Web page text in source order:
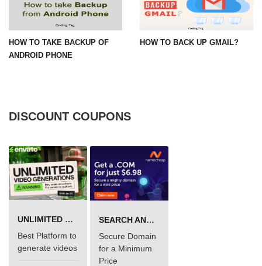
HOW TO TAKE BACKUP OF
ANDROID PHONE
HOW TO BACK UP GMAIL?
DISCOUNT COUPONS
UNLIMITED VIDEO GENERATION
Best Platform to
generate videos
SEARCH AND BUY FROM NAMECHEAP
Secure Domain
for a Minimum
Price